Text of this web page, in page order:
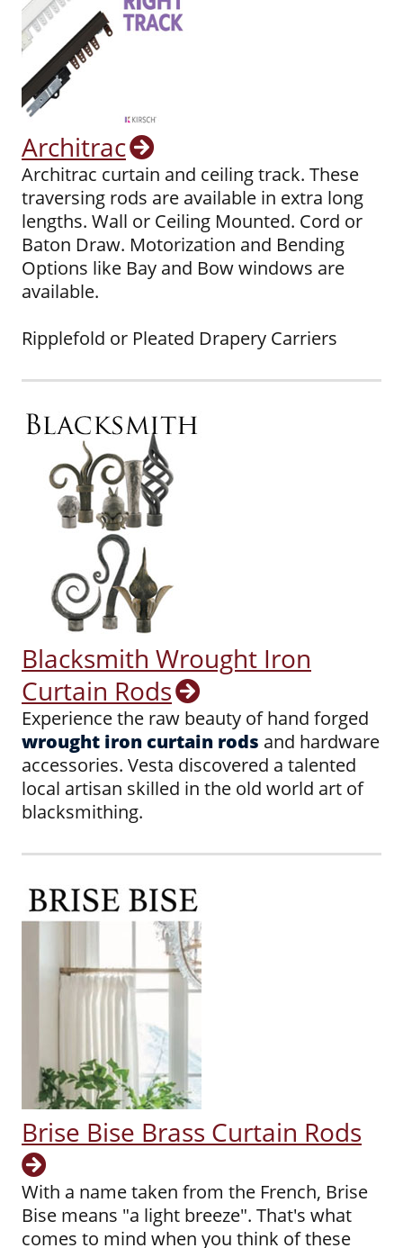
Architrac
Architrac curtain and ceiling track. These
traversing rods are available in extra long
lengths. Wall or Ceiling Mounted. Cord or
Baton Draw. Motorization and Bending
Options like Bay and Bow windows are
available.
Ripplefold or Pleated Drapery Carriers
Blacksmith Wrought Iron
Curtain Rods
Experience the raw beauty of hand forged
wrought iron curtain rods and hardware
accessories. Vesta discovered a talented
local artisan skilled in the old world art of
blacksmithing.
Brise Bise Brass Curtain Rods
With a name taken from the French, Brise
Bise means "a light breeze". That's what
comes to mind when you think of these